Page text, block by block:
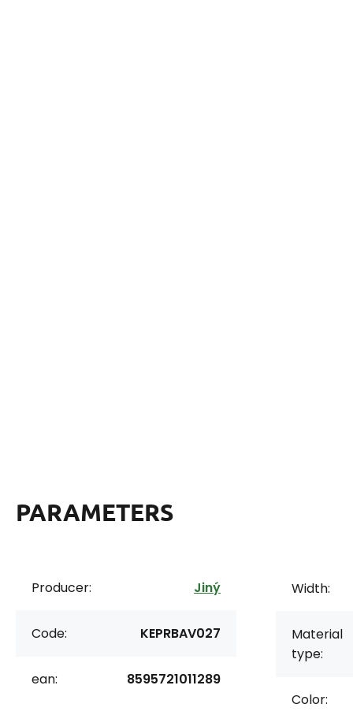
PARAMETERS
Producer: Jiný
Code: KEPRBAV027
ean: 8595721011289
Width:
Material
type:
Color: